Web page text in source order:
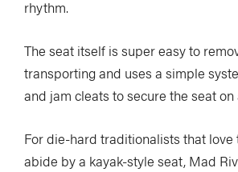
rhythm.
The seat itself is super easy to
transporting and uses a simple
and jam cleats to secure the seat
For die-hard traditionalists that love
abide by a kayak-style seat, Mad